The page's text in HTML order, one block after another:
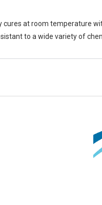
cures at room temperature
to a wide variety of